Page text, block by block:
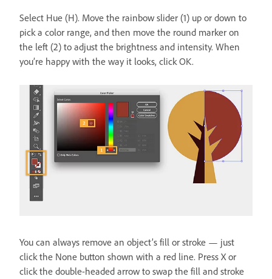
Select Hue (H). Move the rainbow slider (1) up or down to
pick a color range, and then move the round marker on
the left (2) to adjust the brightness and intensity. When
you’re happy with the way it looks, click OK.
You can always remove an object’s fill or stroke — just
click the None button shown with a red line. Press X or
click the double-headed arrow to swap the fill and stroke